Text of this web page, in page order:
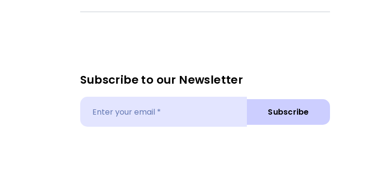
Subscribe to our Newsletter
Subscribe